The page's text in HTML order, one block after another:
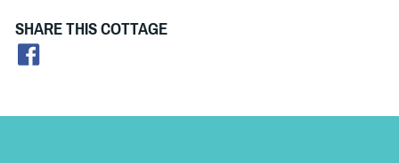
SHARE THIS COTTAGE